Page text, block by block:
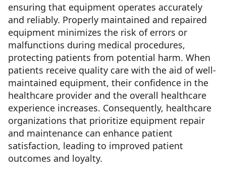
ensuring that equipment operates accurately
and reliably. Properly maintained and repaired
equipment minimizes the risk of errors or
malfunctions during medical procedures,
protecting patients from potential harm. When
patients receive quality care with the aid of well-
maintained equipment, their confidence in the
healthcare provider and the overall healthcare
experience increases. Consequently, healthcare
organizations that prioritize equipment repair
and maintenance can enhance patient
satisfaction, leading to improved patient
outcomes and loyalty.